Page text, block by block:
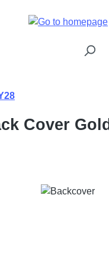
Cover Gold